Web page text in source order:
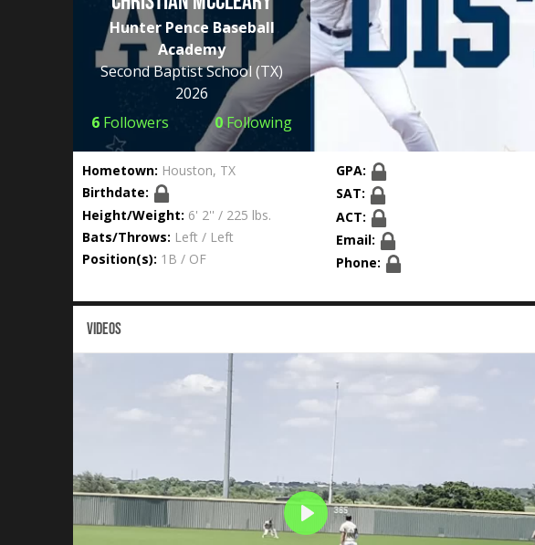
Hunter Pence Baseball
Academy
Second Baptist School (TX)
2026
6 Followers 0 Following
Hometown: Houston, TX
Birthdate:
Height/Weight: 6' 2'' / 225 lbs.
Bats/Throws: Left / Left
Position(s): 1B / OF
GPA:
SAT:
ACT:
Email:
Phone:
VIDEOS